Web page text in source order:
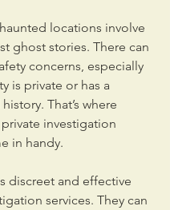
locations involve
ghost stories. There can
concerns, especially
is private or has a
That’s where
investigation
in handy.
discreet and effective
services. They can